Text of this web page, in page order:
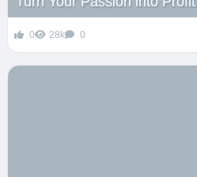
0 28k 0